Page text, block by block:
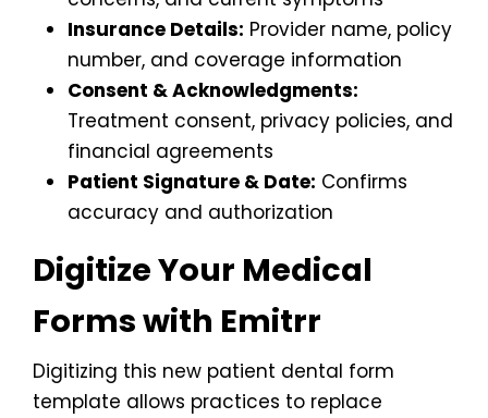
Insurance Details: Provider name, policy
number, and coverage information
Consent & Acknowledgments:
Treatment consent, privacy policies, and
financial agreements
Patient Signature & Date: Confirms
accuracy and authorization
Digitize Your Medical
Forms with Emitrr
Digitizing this new patient dental form
template allows practices to replace